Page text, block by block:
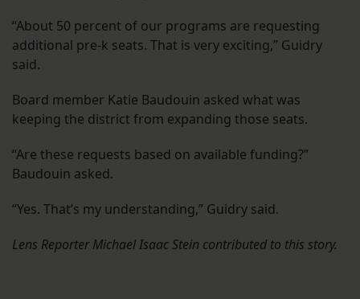
“About 50 percent of our programs are requesting
additional pre-k seats. That is very exciting,” Guidry
said.
Board member Katie Baudouin asked what was
keeping the district from expanding those seats.
“Are these requests based on available funding?”
Baudouin asked.
“Yes. That’s my understanding,” Guidry said.
Lens Reporter Michael Isaac Stein contributed to this story.